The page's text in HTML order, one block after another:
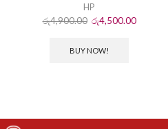
HP
රු4,900.00 රු4,500.00
BUY NOW!